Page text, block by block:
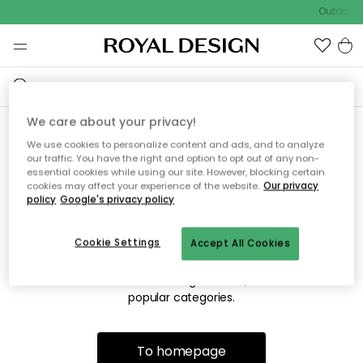
Outdoor
Sorry! We're not able to find
the page you're lookng for.
The page may no longer be available, or has been moved.
We apologize for the inconvenience. Try to refresh the page
popular categories.
To homepage
We care about your privacy!
We use cookies to personalize content and ads, and to analyze
our traffic. You have the right and option to opt out of any non-
essential cookies while using our site. However, blocking certain
cookies may affect your experience of the website. Our privacy
policy Google's privacy policy
Accept All Cookies
Cookie Settings